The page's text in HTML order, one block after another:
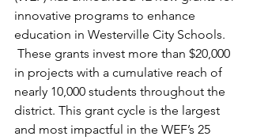
innovative programs to enhance
education in Westerville City Schools.
These grants invest more than $20,000
in projects with a cumulative reach of
nearly 10,000 students throughout the
district. This grant cycle is the largest
and most impactful in the WEF’s 25